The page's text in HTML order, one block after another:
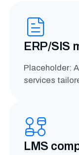
ERP/SIS
Placeholder:
services
LMS